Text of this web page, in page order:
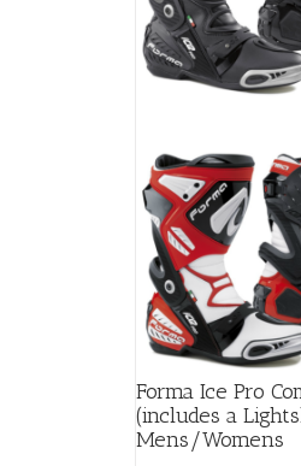
Forma Ice Pro
(includes a
Mens/Womens